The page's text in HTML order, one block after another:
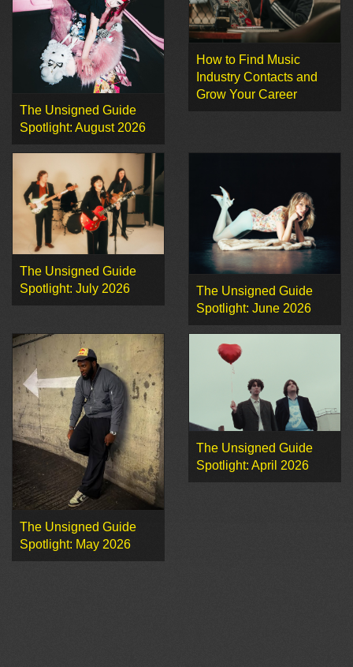
The Unsigned Guide
Spotlight: August 2026
How to Find Music
Industry Contacts and
Grow Your Career
The Unsigned Guide
Spotlight: July 2026
The Unsigned Guide
Spotlight: June 2026
The Unsigned Guide
Spotlight: May 2026
The Unsigned Guide
Spotlight: April 2026